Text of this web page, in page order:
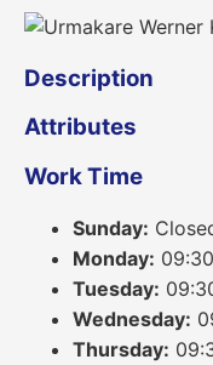
Description
Attributes
Work Time
Sunday:
Monday:
Tuesday:
Wednesday:
Thursday: